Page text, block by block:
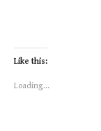
Like this:
Loading...